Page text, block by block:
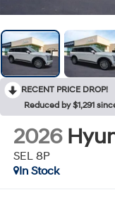
RECENT PRICE DROP!
Reduced by $1,291
2026
SEL 8P
In Stock